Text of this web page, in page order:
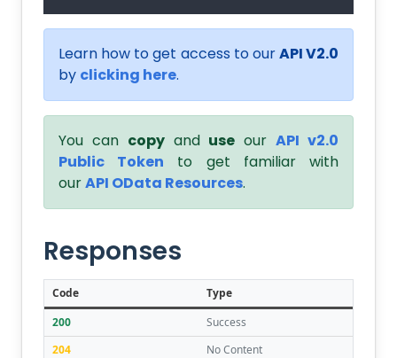
Learn how to get access to ourAPI V2.0
by clicking here.
You can copyand use ourAPI v2.0
Public Token to get familiar with
ourAPI OData Resources.
Responses
Code
Type
200
Success
204
No Content